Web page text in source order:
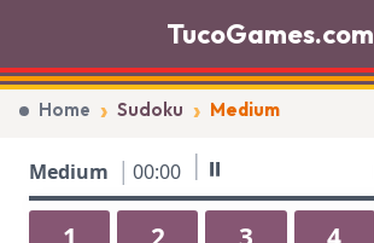
TucoGames.com
Home › Sudoku › Medium
Medium 00:00 ⏸
97
8